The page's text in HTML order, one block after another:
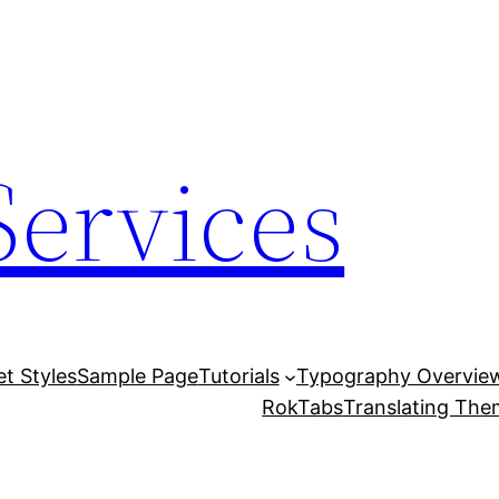
StylesSample PageTutorials
Typography
RokTabsTranslating